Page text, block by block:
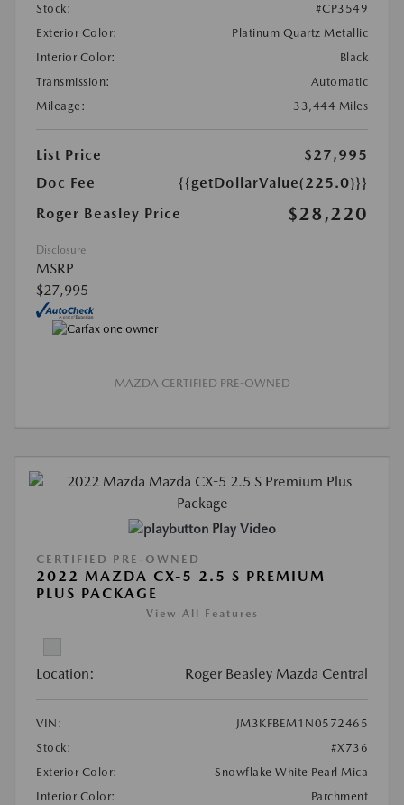
Stock:
#CP3549
Exterior Color:
Platinum Quartz Metallic
Interior Color:
Black
Transmission:
Automatic
Mileage:
33,444 Miles
List Price
$27,995
Doc Fee
{{getDollarValue(225.0)}}
Roger Beasley Price
$28,220
Disclosure
MSRP
$27,995
MAZDA CERTIFIED PRE-OWNED
Play Video
CERTIFIED PRE-OWNED
2022 MAZDA CX-5 2.5 S PREMIUM
PLUS PACKAGE
View All Features
Location: Roger Beasley Mazda Central
VIN:
JM3KFBEM1N0572465
Stock:
#X736
Exterior Color:
Snowflake White Pearl Mica
Interior Color:
Parchment